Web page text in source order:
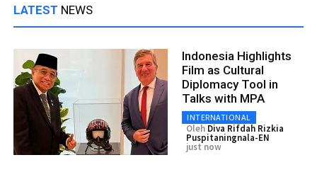
LATEST NEWS
Indonesia Highlights
Film as Cultural
Diplomacy Tool in
Talks with MPA
INTERNATIONAL
Oleh Diva Rifdah Rizkia
Puspitaningnala-EN
just now